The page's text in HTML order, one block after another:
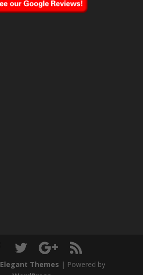
Elegant Themes | Powered by